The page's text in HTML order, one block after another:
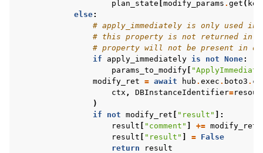
plan_state modify_params . get ( key
else:
# apply_immediately is only used in
# this property is not returned in
# property will not be present in
if
apply_immediately is not None:
params_to_modify
modify_ret = await hub . exec . boto3 .
ctx , DBInstanceIdentifier=
)
if
not modify_ret "result"
]:
result
"comment" += modify_ret
result
"result" = False
return
result